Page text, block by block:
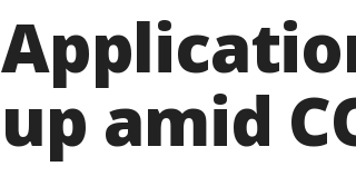
up amid